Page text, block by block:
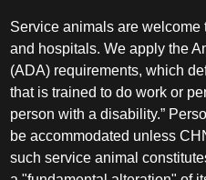
Service animals are
and hospitals. We apply the
(ADA) requirements, which
that is trained to do work or
person with a disability.”
be accommodated unless
such service animal